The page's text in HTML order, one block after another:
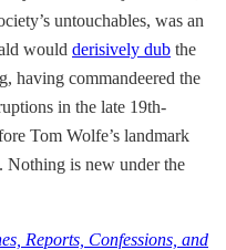
untouchables, was an
would derisively dub the
having commandeered the
in the late 19th-
Tom Wolfe’s landmark
. Nothing is new under the
Reports, Confessions, and